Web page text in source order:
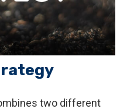
two different